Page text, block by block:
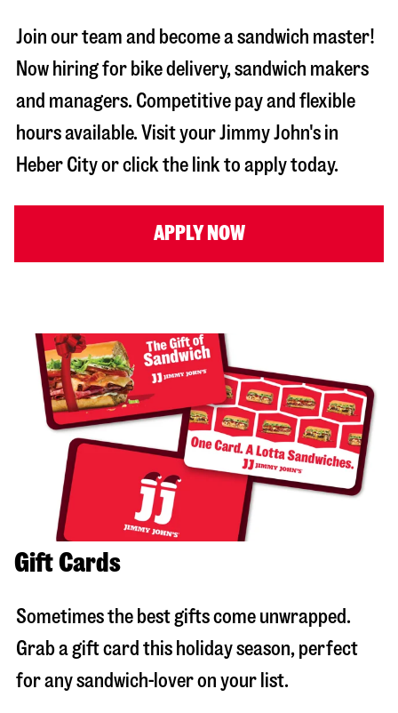
Join our team and become a sandwich master!
Now hiring for bike delivery, sandwich makers
and managers. Competitive pay and flexible
hours available. Visit your Jimmy John's in
Heber Cityor click the link to apply today.
APPLY NOW
Gift Cards
Sometimes the best gifts come unwrapped.
Grab a gift card this holiday season, perfect
for any sandwich-lover on your list.